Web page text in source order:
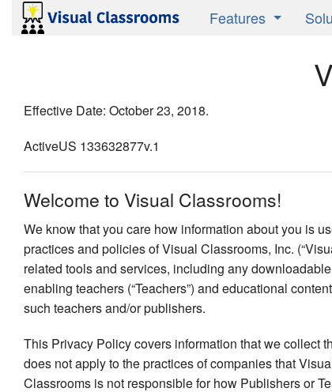
Features
Research Validated
Effective Date: October 23, 2018.
ActiveUS 133632877v.1
Welcome to Visual Classrooms!
We know that you care how information about you is
practices and policies of Visual Classrooms, Inc.
related tools and services, including any
enabling teachers (“Teachers”) and educational
such teachers and/or publishers.
This Privacy Policy covers information that we collect
does not apply to the practices of companies that
Classrooms is not responsible for how Publishers or